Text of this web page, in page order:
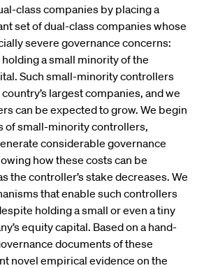
class companies by placing a
set of dual-class companies whose
severe governance concerns:
a small minority of the
Such small-minority controllers
largest companies, and we
can be expected to grow. We begin
of small-minority controllers,
considerable governance
how these costs can be
the controller’s stake decreases. We
that enable such controllers
holding a small or even a tiny
equity capital. Based on a hand-
documents of these
novel empirical evidence on the